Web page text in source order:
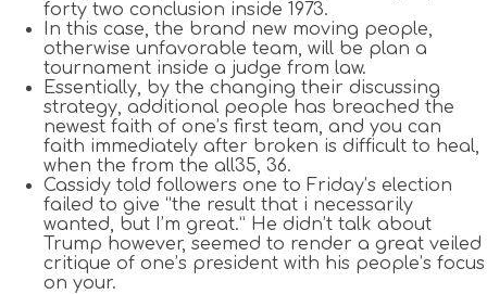
forty two conclusion inside 1973.
In this case, the brand new moving people,
otherwise unfavorable team, will be plan a
tournament inside a judge from law.
Essentially, by the changing their discussing
strategy, additional people has breached the
newest faith of one’s first team, and you can
faith immediately after broken is difficult to heal,
when the from the all35, 36.
Cassidy told followers one to Friday’s election
failed to give “the result that i necessarily
wanted, but I’m great.” He didn’t talk about
Trump however, seemed to render a great veiled
critique of one’s president with his people’s focus
on your.